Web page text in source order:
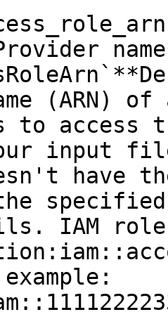
(ARN)
to access
input
have
IAM role